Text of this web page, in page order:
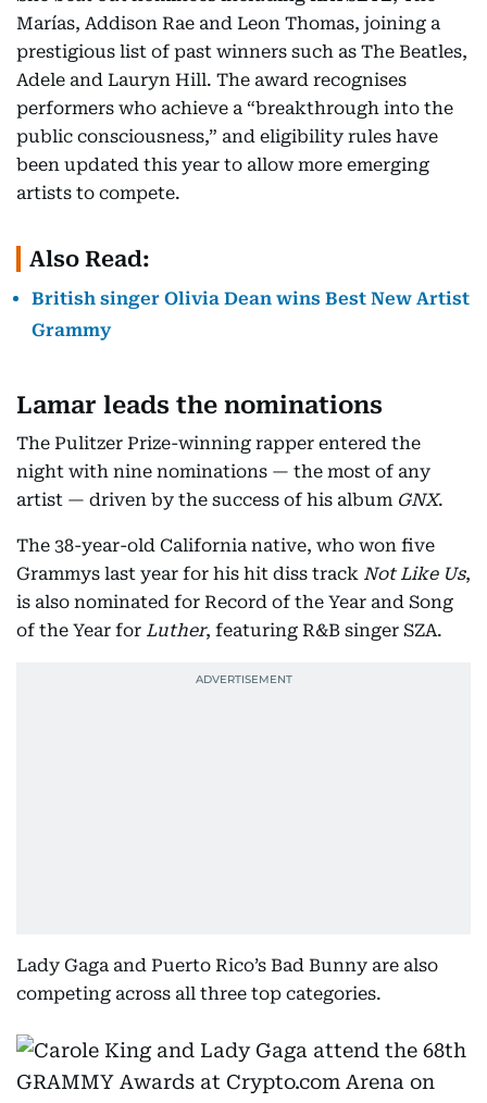
Marías, Addison Rae and Leon Thomas, joining a
prestigious list of past winners such as The Beatles,
Adele and Lauryn Hill. The award recognises
performers who achieve a “breakthrough into the
public consciousness,” and eligibility rules have
been updated this year to allow more emerging
artists to compete.
Also Read:
British singer Olivia Dean wins Best New Artist
Grammy
Lamar leads the nominations
The Pulitzer Prize-winning rapper entered the
night with nine nominations — the most of any
artist — driven by the success of his album GNX.
The 38-year-old California native, who won five
Grammys last year for his hit diss track Not Like Us,
is also nominated for Record of the Year and Song
of the Year for Luther, featuring R&B singer SZA.
Lady Gaga and Puerto Rico’s Bad Bunny are also
competing across all three top categories.